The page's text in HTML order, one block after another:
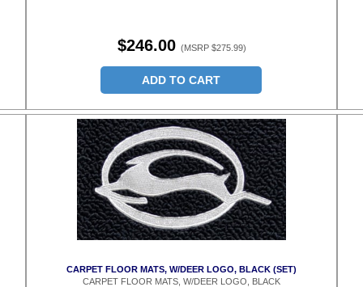
$246.00 (MSRP $275.99)
ADD TO CART
CARPET FLOOR MATS, W/DEER LOGO, BLACK (SET)
CARPET FLOOR MATS, W/DEER LOGO, BLACK